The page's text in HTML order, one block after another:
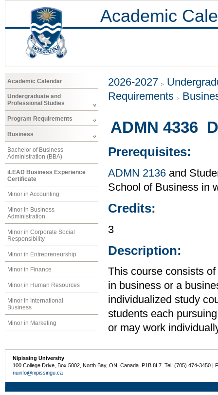
Academic
Academic Calendar
Undergraduate and
Professional Studies
Program Requirements
Business
Bachelor of Business
Administration (BBA)
iLEAD Business Experience
Certificate
Minor in Accounting
Minor in Business
Administration
Minor in Corporate Social
Responsibility
Minor in Entrepreneurship
Minor in Finance
Minor in Human Resources
Minor in International
Business
Minor in Marketing
2026-2027
Requirements
ADMN 4336
Prerequisites:
ADMN 2136 and
School of Business in
Credits:
3
Description:
This course consists
in business or a
individualized study
students each
or may work
Nipissing University
100 College Drive, Box 5002, North Bay, ON, Canada P1B 8L7 Tel: (705) 474-3450 |
nuinfo@nipissingu.ca